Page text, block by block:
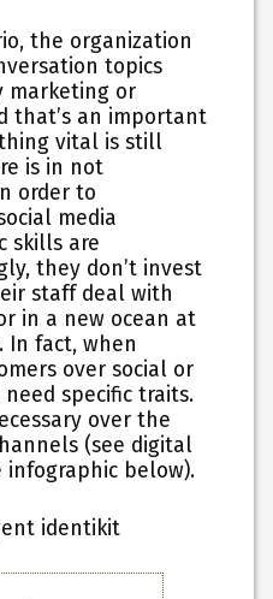
the organization
topics
marketing or
that’s an important
vital is still
is in not
order to
media
skills are
they don’t invest
staff deal with
in a new ocean at
fact, when
over social or
specific traits.
over the
(see digital
below).